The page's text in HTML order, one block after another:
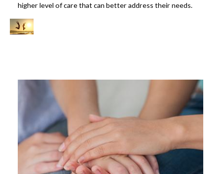
higher level of care that can better address their needs.